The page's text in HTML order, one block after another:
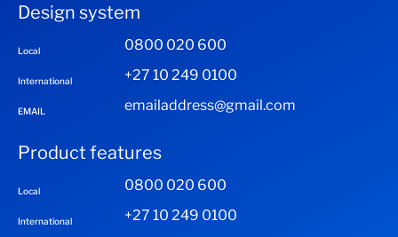
Design system
Local 0800 020 600
International +27 10 249 0100
EMAIL emailaddress@gmail.com
Product features
Local 0800 020 600
International +27 10 249 0100